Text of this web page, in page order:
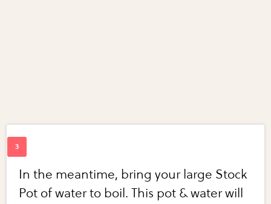
In the meantime, bring your large Stock
Pot of water to boil. This pot & water will